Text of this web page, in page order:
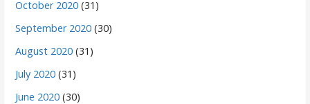
October 2020 (31)
September 2020 (30)
August 2020 (31)
July 2020 (31)
June 2020 (30)